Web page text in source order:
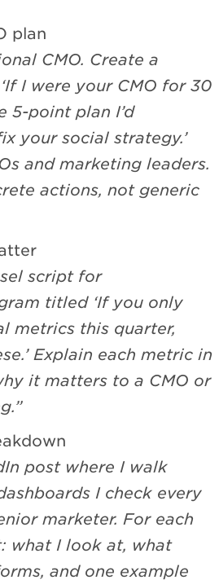
plan
CMO. Create a
I were your CMO for 30
5-point plan I’d
your social strategy.’
and marketing leaders.
actions, not generic
script for
titled ‘If you only
metrics this quarter,
Explain each metric in
it matters to a CMO or
post where I walk
I check every
marketer. For each
what I look at, what
and one example